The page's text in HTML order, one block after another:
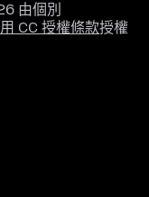
由個別
CC 授權條款授權